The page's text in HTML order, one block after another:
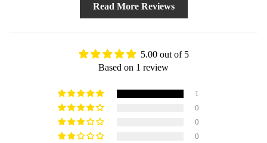
Read More Reviews
5.00 out of 5
Based on 1 review
1
0
0
0